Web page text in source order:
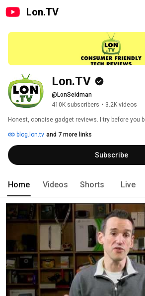
Lon.TV
Lon.TV
@LonSeidman
410K subscribers • 3.2K videos
Honest, concise gadget reviews. I try before you
blog.lon.tv and 7 more links
Subscribe
Home Videos Shorts Live